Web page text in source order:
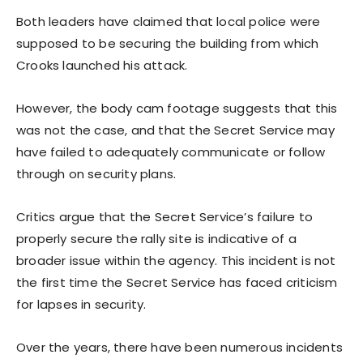
Both leaders have claimed that local police were
supposed to be securing the building from which
Crooks launched his attack.
However, the body cam footage suggests that this
was not the case, and that the Secret Service may
have failed to adequately communicate or follow
through on security plans.
Critics argue that the Secret Service’s failure to
properly secure the rally site is indicative of a
broader issue within the agency. This incident is not
the first time the Secret Service has faced criticism
for lapses in security.
Over the years, there have been numerous incidents